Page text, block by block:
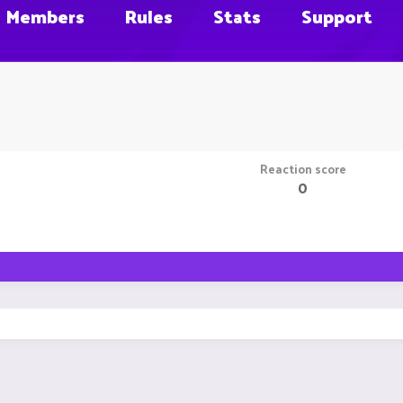
Members Rules Stats Support
Reaction score
0